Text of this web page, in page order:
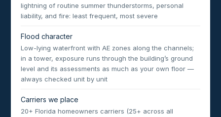
lightning of routine summer thunderstorms, personal
liability, and fire: least frequent, most severe
Flood character
Low-lying waterfront with AE zones along the channels;
in a tower, exposure runs through the building’s ground
level and its assessments as much as your own floor —
always checked unit by unit
Carriers we place
20+ Florida homeowners carriers (25+ across all